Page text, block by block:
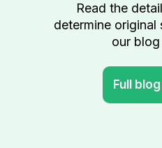
Read the
determine
our
Full